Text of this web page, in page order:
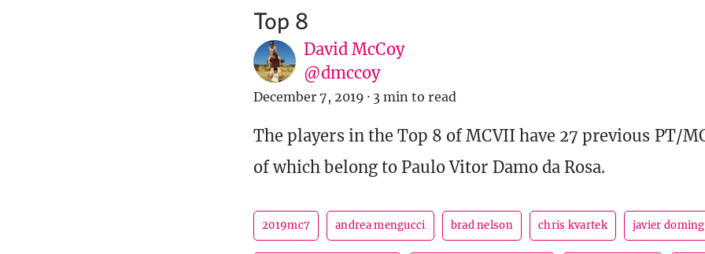
Top 8
David McCoy
@dmccoy
December 7, 2019 · 3 min to read
The players in the Top 8 of MCVII have 27 previous PT/
of which belong to Paulo Vitor Damo da Rosa.
2019mc7 andrea mengucci brad nelson chris kvartek javier